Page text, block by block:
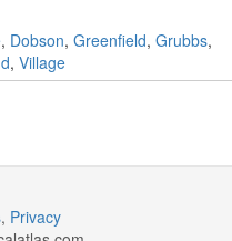
, Dobson, Greenfield, Grubbs,
, Village
, Privacy